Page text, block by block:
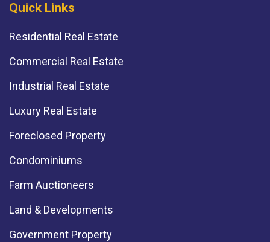
Quick Links
Residential Real Estate
Commercial Real Estate
Industrial Real Estate
Luxury Real Estate
Foreclosed Property
Condominiums
Farm Auctioneers
Land & Developments
Government Property